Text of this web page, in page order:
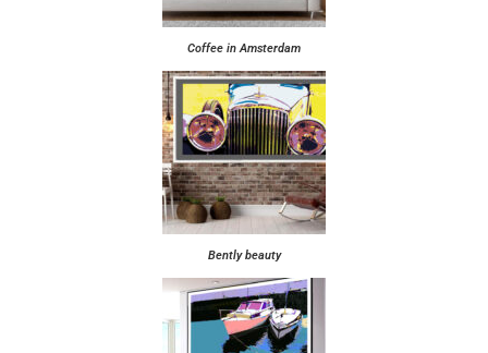
Coffee in Amsterdam
Bently beauty